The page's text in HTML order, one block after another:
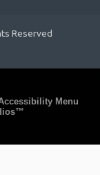
Reserved
Menu